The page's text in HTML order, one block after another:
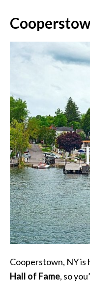
Cooperstown, NY is
Hall of Fame, so